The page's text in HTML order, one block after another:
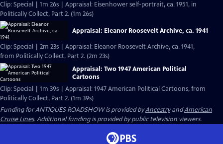
Clip: Special | 1m 26s | Appraisal: Eisenhower self-portrait, ca. 1951, in
Politically Collect, Part 2. (1m 26s)
Appraisal: Eleanor Roosevelt Archive, ca. 1941
Clip: Special | 2m 23s | Appraisal: Eleanor Roosevelt Archive, ca. 1941,
from Politically Collect, Part 2. (2m 23s)
Appraisal: Two 1947 American Political
Cartoons
Clip: Special | 1m 39s | Appraisal: 1947 American Political Cartoons, from
Politically Collect, Part 2. (1m 39s)
Funding for ANTIQUES ROADSHOW is provided byAncestryandAmerican
Cruise Lines. Additional funding is provided by public television viewers.